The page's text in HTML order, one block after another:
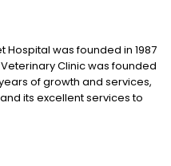
Hospital was founded in 1987
Veterinary Clinic was founded
of growth and services,
its excellent services to
Hospital acquired